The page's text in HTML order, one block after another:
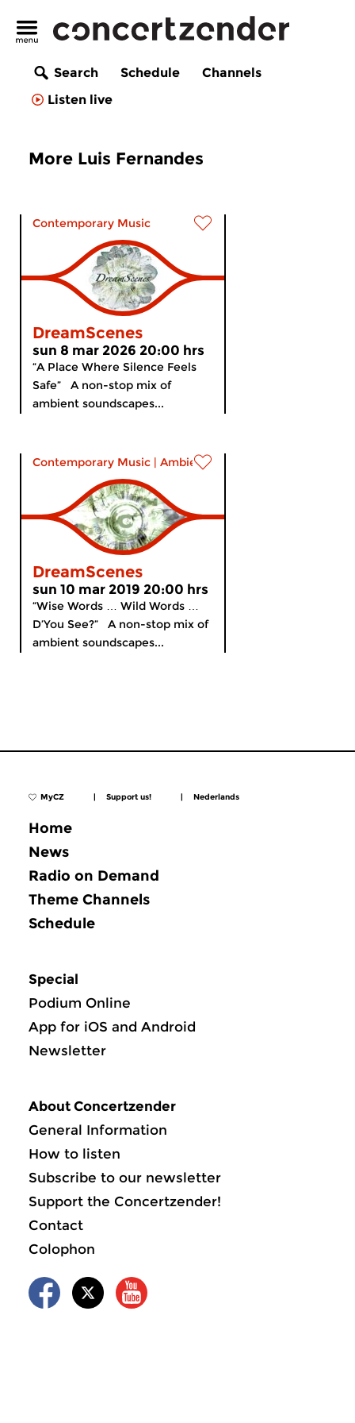
Search Schedule
Channels
Listen live
More Luis Fernandes
Contemporary Music
DreamScenes
sun 8 mar 2026 20:00 hrs
“A Place Where Silence Feels
Safe” A non-stop mix of
ambient soundscapes...
Contemporary Music | Ambient
DreamScenes
sun 10 mar 2019 20:00 hrs
“Wise Words … Wild Words …
D’You See?” A non-stop mix of
ambient soundscapes...
MyCZ | Support us! | Nederlands
Home
News
Radio on Demand
Theme Channels
Schedule
Special
Podium Online
App for iOS and Android
Newsletter
About Concertzender
General Information
How to listen
Subscribe to our newsletter
Support the Concertzender!
Contact
Colophon